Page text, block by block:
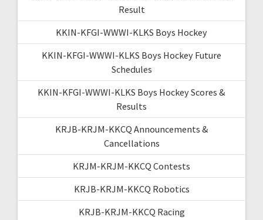
Result
KKIN-KFGI-WWWI-KLKS Boys Hockey
KKIN-KFGI-WWWI-KLKS Boys Hockey Future
Schedules
KKIN-KFGI-WWWI-KLKS Boys Hockey Scores &
Results
KRJB-KRJM-KKCQ Announcements &
Cancellations
KRJM-KRJM-KKCQ Contests
KRJB-KRJM-KKCQ Robotics
KRJB-KRJM-KKCQ Racing